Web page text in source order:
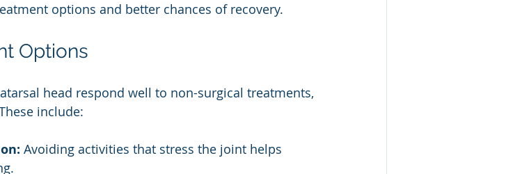
options and better chances of recovery.
Options
head respond well to non-surgical treatments,
include:
Avoiding activities that stress the joint helps